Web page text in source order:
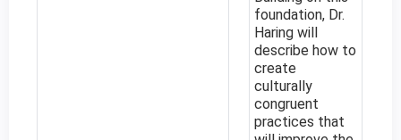
foundation, Dr.
Haring will
describe how to
create
culturally
congruent
practices that